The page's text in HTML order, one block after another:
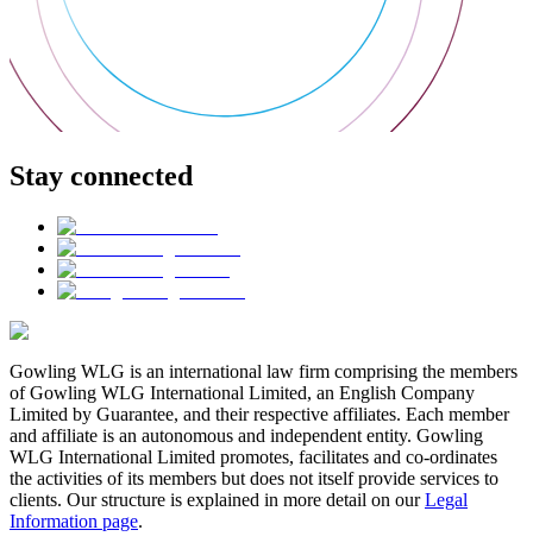
Stay connected
Gowling WLG is an international law firm comprising the members
of Gowling WLG International Limited, an English Company
Limited by Guarantee, and their respective affiliates. Each member
and affiliate is an autonomous and independent entity. Gowling
WLG International Limited promotes, facilitates and co-ordinates
the activities of its members but does not itself provide services to
clients. Our structure is explained in more detail on ourLegal
Information page.